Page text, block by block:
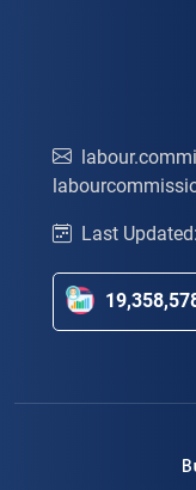
Last Updated: